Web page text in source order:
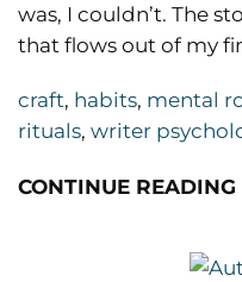
was, I couldn’t. The
that flows out of my
craft, habits, mental
rituals, writer
CONTINUE READING